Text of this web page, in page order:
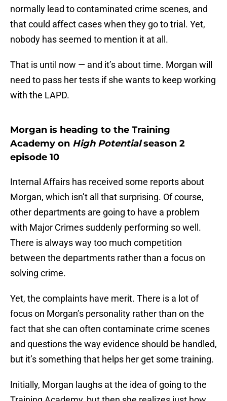
normally lead to contaminated crime scenes, and
that could affect cases when they go to trial. Yet,
nobody has seemed to mention it at all.
That is until now — and it’s about time. Morgan will
need to pass her tests if she wants to keep working
with the LAPD.
Morgan is heading to the Training
Academy on High Potentialseason 2
episode 10
Internal Affairs has received some reports about
Morgan, which isn’t all that surprising. Of course,
other departments are going to have a problem
with Major Crimes suddenly performing so well.
There is always way too much competition
between the departments rather than a focus on
solving crime.
Yet, the complaints have merit. There is a lot of
focus on Morgan’s personality rather than on the
fact that she can often contaminate crime scenes
and questions the way evidence should be handled,
but it’s something that helps her get some training.
Initially, Morgan laughs at the idea of going to the